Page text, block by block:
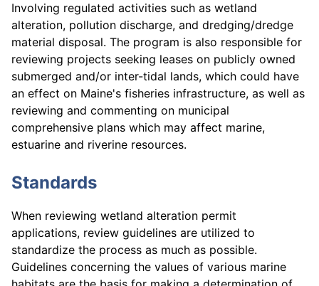
Involving regulated activities such as wetland
alteration, pollution discharge, and dredging/dredge
material disposal. The program is also responsible for
reviewing projects seeking leases on publicly owned
submerged and/or inter-tidal lands, which could have
an effect on Maine's fisheries infrastructure, as well as
reviewing and commenting on municipal
comprehensive plans which may affect marine,
estuarine and riverine resources.
Standards
When reviewing wetland alteration permit
applications, review guidelines are utilized to
standardize the process as much as possible.
Guidelines concerning the values of various marine